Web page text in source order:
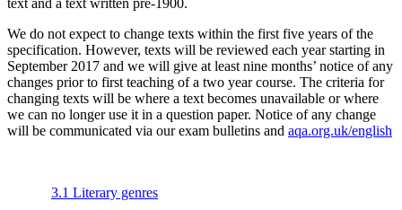
text and a text written pre-1900.
We do not expect to change texts within the first five years of the
specification. However, texts will be reviewed each year starting in
September 2017 and we will give at least nine months’ notice of any
changes prior to first teaching of a two year course. The criteria for
changing texts will be where a text becomes unavailable or where
we can no longer use it in a question paper. Notice of any change
will be communicated via our exam bulletins and aqa.org.uk/english
3.1 Literary genres